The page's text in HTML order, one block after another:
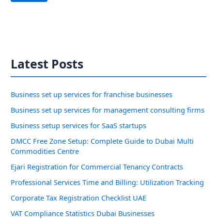
Latest Posts
Business set up services for franchise businesses
Business set up services for management consulting firms
Business setup services for SaaS startups
DMCC Free Zone Setup: Complete Guide to Dubai Multi
Commodities Centre
Ejari Registration for Commercial Tenancy Contracts
Professional Services Time and Billing: Utilization Tracking
Corporate Tax Registration Checklist UAE
VAT Compliance Statistics Dubai Businesses